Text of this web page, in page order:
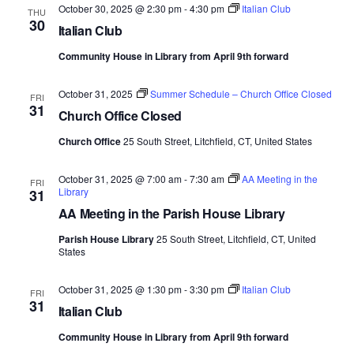
THU
30 Italian Club
October 30, 2025 @ 2:30 pm-4:30 pm Italian Club
Community House in Library from April 9th forward
FRI
31 Church Office Closed
October 31, 2025 Summer Schedule – Church Office Closed
Church Office25 South Street, Litchfield, CT, United States
FRI
31
AA Meeting in the Parish House Library
October 31, 2025 @ 7:00 am-7:30 am
AA Meeting in the
Library
Parish House Library25 South Street, Litchfield, CT, United
States
FRI
31 Italian Club
October 31, 2025 @ 1:30 pm-3:30 pm Italian Club
Community House in Library from April 9th forward